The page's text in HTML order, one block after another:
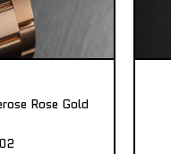
Rose Gold